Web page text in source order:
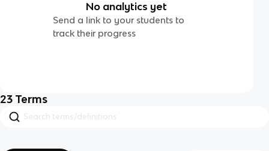
No analytics yet
Send a link to your students to
track their progress
23 Terms